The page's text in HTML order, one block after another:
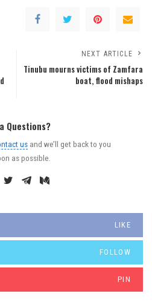
NEXT ARTICLE
Tinubu mourns victims of Zamfara
boat, flood mishaps
Questions?
us and we’ll get back to you
as possible.
LIKE
FOLLOW
PIN